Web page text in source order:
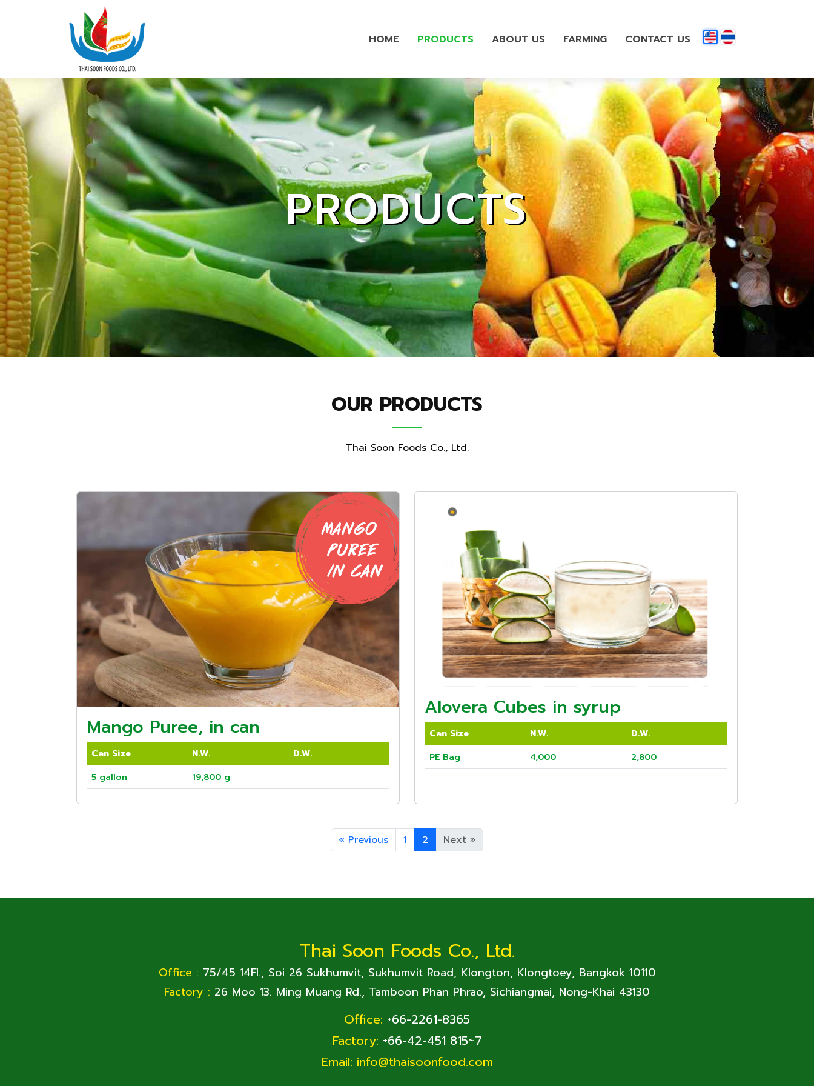
HOME PRODUCTS ABOUT US FARMING CONTACT US
PRODUCTS
OUR PRODUCTS
Thai Soon Foods Co., Ltd.
Mango Puree, in can
Can Size N.W.
D.W.
5 gallon
19,800 g
Alovera Cubes in syrup
Can Size N.W.
D.W.
PE Bag
4,000 2,800
« Previous 1 2 Next »
Thai Soon Foods Co., Ltd.
Office : 75/45 14Fl., Soi 26 Sukhumvit, Sukhumvit Road, Klongton, Klongtoey, Bangkok 10110
Factory : 26 Moo 13. Ming Muang Rd., Tamboon Phan Phrao, Sichiangmai, Nong-Khai 43130
Office: +66-2261-8365
Factory: +66-42-451 815~7
Email: info@thaisoonfood.com